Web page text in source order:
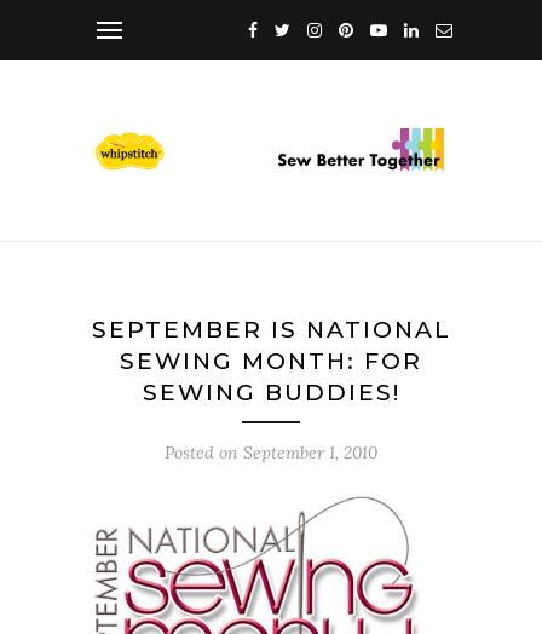
SEPTEMBER IS NATIONAL
SEWING MONTH: FOR
SEWING BUDDIES!
Posted on September 1, 2010